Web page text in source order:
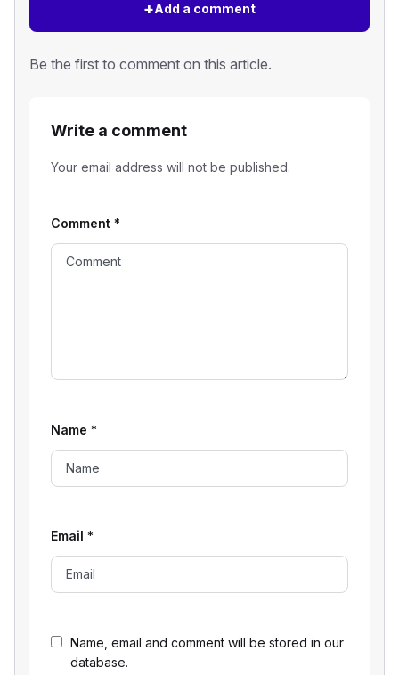
+Add a comment
Be the first to comment on this article.
Write a comment
Your email address will not be published.
Name, email and comment will be stored in our
database.
Comment *
Name *
Email *